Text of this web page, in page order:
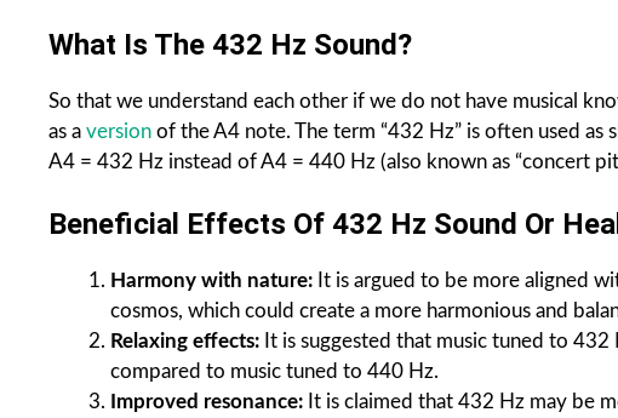
What Is The 432 Hz Sound?
So that we understand each other if we do not have musical
as a version of the A4 note. The term “432 Hz” is often used
A4 = 432 Hz instead of A4 = 440 Hz (also known as “concert
Beneficial Effects Of 432 Hz Sound Or
Harmony with nature: It is argued to be more aligned
cosmos, which could create a more harmonious and
Relaxing effects: It is suggested that music tuned to
compared to music tuned to 440 Hz.
Improved resonance: It is claimed that 432 Hz may be